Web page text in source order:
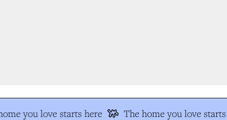
you love starts here The home you love starts